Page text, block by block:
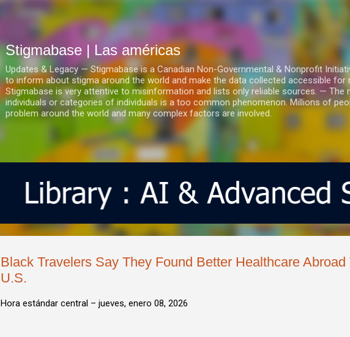
Ir al contenido principal
Stigmabase | Las américas
Updates & Legacy — Stigmabase is a Canadian Non-Governmental & Nonprofit
to inform about stigma around the world and make the data collected accessible for
Stigmabase is very attentive to misinformation and lists only reliable sources. — The
individuals or categories of individuals is a too common phenomenon. Millions of
problem around the world and many complex factors are involved.
Black Travelers Say They Found Better Healthcare Abroad
U.S.
Hora estándar central – jueves, enero 08, 2026